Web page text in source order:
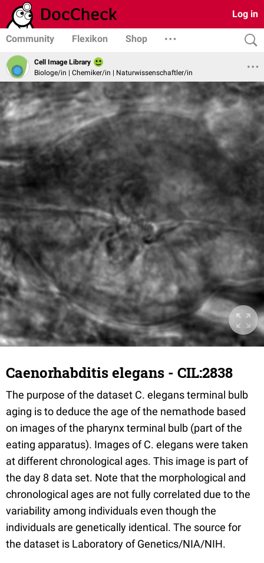
Log in
Community Flexikon Shop
Cell Image Library
Biologe/in | Chemiker/in | Naturwissenschaftler/in
Caenorhabditis elegans - CIL:2838
The purpose of the dataset C. elegans terminal bulb
aging is to deduce the age of the nemathode based
on images of the pharynx terminal bulb (part of the
eating apparatus). Images of C. elegans were taken
at different chronological ages. This image is part of
the day 8 data set. Note that the morphological and
chronological ages are not fully correlated due to the
variability among individuals even though the
individuals are genetically identical. The source for
the dataset is Laboratory of Genetics/NIA/NIH.